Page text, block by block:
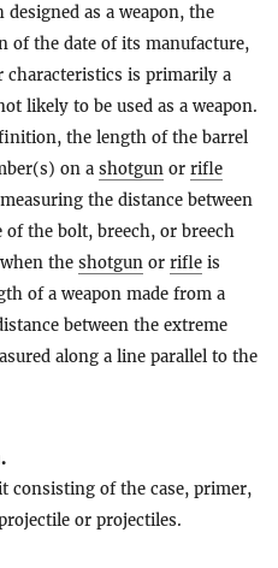
as a weapon, the
of the date of its manufacture,
characteristics is primarily a
likely to be used as a weapon.
the length of the barrel
on a shotgun or rifle
the distance between
of the bolt, breech, or breech
the shotgun or rifle is
of a weapon made from a
between the extreme
along a line parallel to the
.
consisting of the case, primer,
or projectiles.